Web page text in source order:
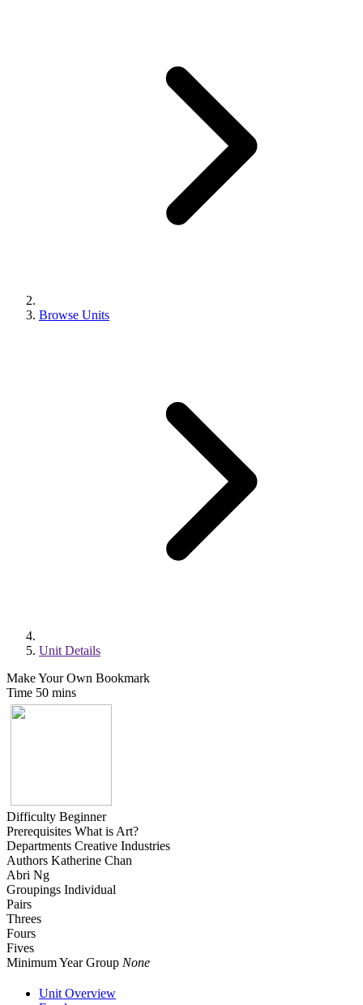
Browse Units
Unit Details
Make Your Own Bookmark
Time 50 mins
Difficulty Beginner
Prerequisites What is Art?
Departments Creative Industries
Authors Katherine Chan
Abri Ng
Groupings Individual
Pairs
Threes
Fours
Fives
Minimum Year Group None
Unit Overview